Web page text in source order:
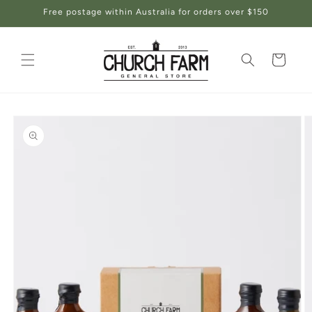
Skip toFree postage within Australia for orders over $150
Cart
information